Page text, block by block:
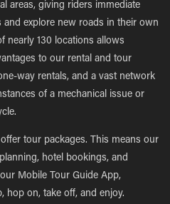
areas, giving riders immediate
explore new roads in their own
nearly 130 locations allows
to our rental and tour
way rentals, and a vast network
of a mechanical issue or
tour packages. This means our
hotel bookings, and
Mobile Tour Guide App,
on, take off, and enjoy.